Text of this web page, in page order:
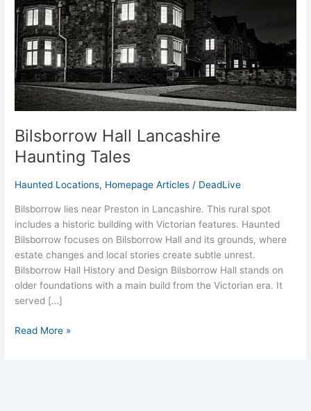
Bilsborrow Hall Lancashire
Haunting Tales
Haunted Locations, Homepage Articles / DeadLive
Bilsborrow lies near Preston in Lancashire. This rural spot
includes a historic building with Victorian features. Haunted
Bilsborrow focuses on Bilsborrow Hall and its grounds, where
estate changes and local stories create subtle unrest.
Bilsborrow Hall History and Design Bilsborrow Hall stands on
older foundations with a main build from the Victorian era. It
served […]
Read More »